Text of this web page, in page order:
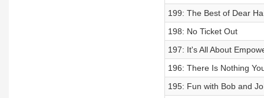
199: The Best of Dear
198: No Ticket Out
197: It's All About
196: There Is Nothing
195: Fun with Bob and